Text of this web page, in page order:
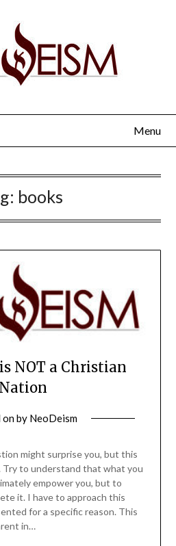
Menu
books
NOT a Christian
Nation
onby NeoDeism
might surprise you, but this
to understand that what you
empower you, but to
it. I have to approach this
for a specific reason. This
in…